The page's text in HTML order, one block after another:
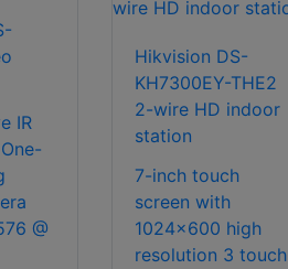
IR
@
Hikvision DS-
KH7300EY-THE2
2-wire HD indoor
station
7-inch touch
screen with
1024x600 high
resolution 3 touch